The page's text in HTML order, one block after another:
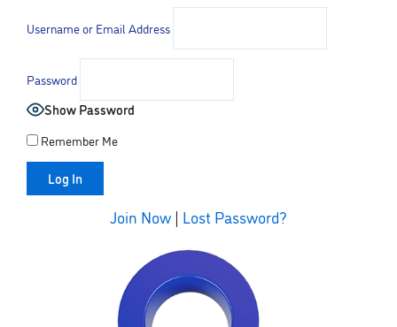
Username or Email Address
Password
Show Password
Remember Me
Join Now | Lost Password?